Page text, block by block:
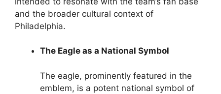
and the broader cultural context of
Philadelphia.
The Eagle as a National Symbol
The eagle, prominently featured in the
emblem, is a potent national symbol of